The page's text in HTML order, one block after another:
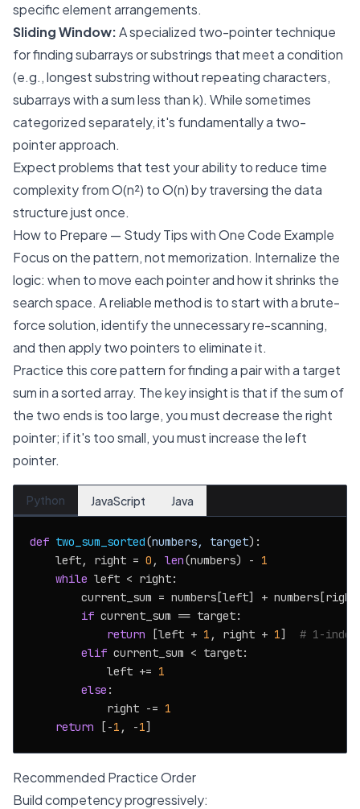
specific element arrangements.
Sliding Window:A specialized two-pointer technique
for finding subarrays or substrings that meet a condition
(e.g., longest substring without repeating characters,
subarrays with a sum less thank). While sometimes
categorized separately, it's fundamentally a two-
pointer approach.
Expect problems that test your ability to reduce time
complexity from O(n²) to O(n) by traversing the data
structure just once.
How to Prepare — Study Tips with One Code Example
Focus on the pattern, not memorization. Internalize the
logic: when to move each pointer and how it shrinks the
search space. A reliable method is to start with a brute-
force solution, identify the unnecessary re-scanning,
and then apply two pointers to eliminate it.
Practice this core pattern for finding a pair with a target
sum in a sorted array. The key insight is that if the sum of
the two ends is too large, you must decrease the right
pointer; if it's too small, you must increase the left
pointer.
Python JavaScript Java
def two_sum_sorted(numbers, target):
    left, right =
0 , len(numbers) - 1
while left < right:
current_sum = numbers[left] +
if current_sum == target:
return [left + 1 , right + 1] # 1-
elif current_sum < target:
            left +=
1
else :
            right -=
1
return [-1 , -1
Recommended Practice Order
Build competency progressively: